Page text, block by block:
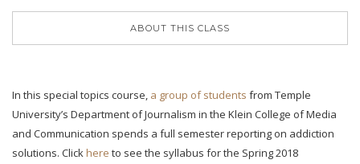
ABOUT THIS CLASS
In this special topics course, a group of students from Temple
University’s Department of Journalism in the Klein College of Media
and Communication spends a full semester reporting on addiction
solutions. Clickhere to see the syllabus for the Spring 2018